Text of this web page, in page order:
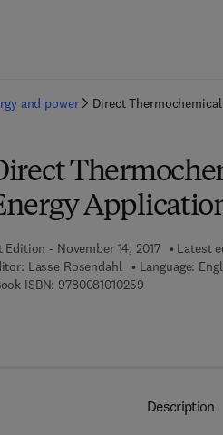
and power Direct
Edition - November 14, 2017 Latest
Lasse Rosendahl Language:
ISBN: 97800810102599 7 8 - 0 - 0 8 -
Description